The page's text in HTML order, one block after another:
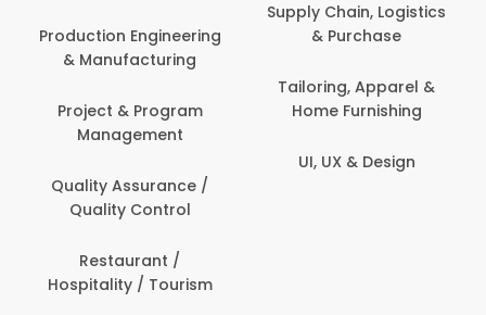
Production Engineering
& Manufacturing
Project & Program
Management
Quality Assurance /
Quality Control
Restaurant /
Hospitality / Tourism
Supply Chain, Logistics
& Purchase
Tailoring, Apparel &
Home Furnishing
UI, UX & Design